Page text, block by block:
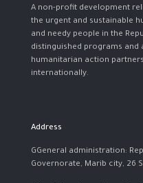
A non-profit development
the urgent and sustainable
and needy people in the
distinguished programs
humanitarian action
internationally.
Address
GGeneral administration:
Governorate, Marib city, 26